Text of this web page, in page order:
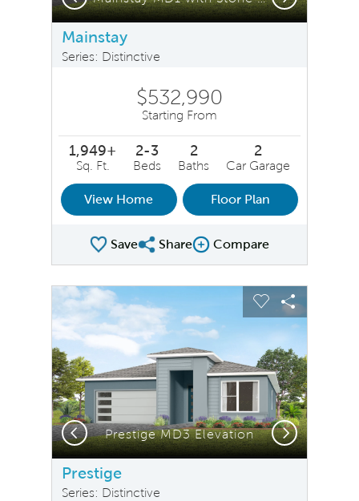
Mainstay
Series: Distinctive
$532,990
Starting From
1,949+
Sq. Ft.
2-3
Beds
2
Baths
2
Car Garage
View Home Floor Plan
SaveShare Plan
ShareCompare Image
Compare
This is a carousel. Use Next and Previous buttons to
Carousel Save Image
Share Image
Expand carousel image.
Prestige MD3 Elevation
Carousel Save
Share
Previous Next
Prestige
Series: Distinctive